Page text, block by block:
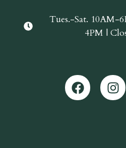
Tues.-Sat. 10AM-
4PM |